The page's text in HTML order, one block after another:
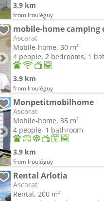
3.9 km
from Irouléguy
mobile-home camping
Ascarat
Mobile-home, 30 m²
4 people, 2 bedrooms, 1
3.9 km
from Irouléguy
Monpetitmobilhome
Ascarat
Mobile-home, 35 m²
4 people, 1 bathroom
3.9 km
from Irouléguy
Rental Arlotia
Ascarat
Rental, 200 m²